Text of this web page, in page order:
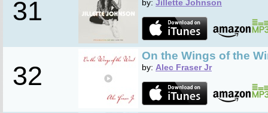
31 by: Jillette Johnson
32
On the Wings of the
by: Alec Fraser Jr